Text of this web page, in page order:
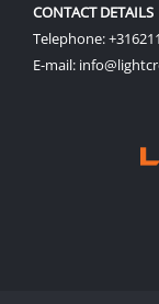
CONTACT DETAILS
Telephone:
E-mail: